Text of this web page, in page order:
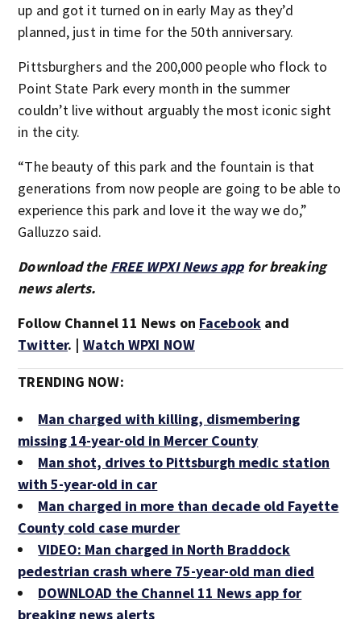
up and got it turned on in early May as they’d
planned, just in time for the 50th anniversary.
Pittsburghers and the 200,000 people who flock to
Point State Park every month in the summer
couldn’t live without arguably the most iconic sight
in the city.
“The beauty of this park and the fountain is that
generations from now people are going to be able to
experience this park and love it the way we do,”
Galluzzo said.
Download the FREE WPXI News appfor breaking
news alerts.
Follow Channel 11 News on Facebookand
Twitter. | Watch WPXI NOW
TRENDING NOW:
Man charged with killing, dismembering
missing 14-year-old in Mercer County
Man shot, drives to Pittsburgh medic station
with 5-year-old in car
Man charged in more than decade old Fayette
County cold case murder
VIDEO: Man charged in North Braddock
pedestrian crash where 75-year-old man died
DOWNLOAD the Channel 11 News app for
breaking news alerts